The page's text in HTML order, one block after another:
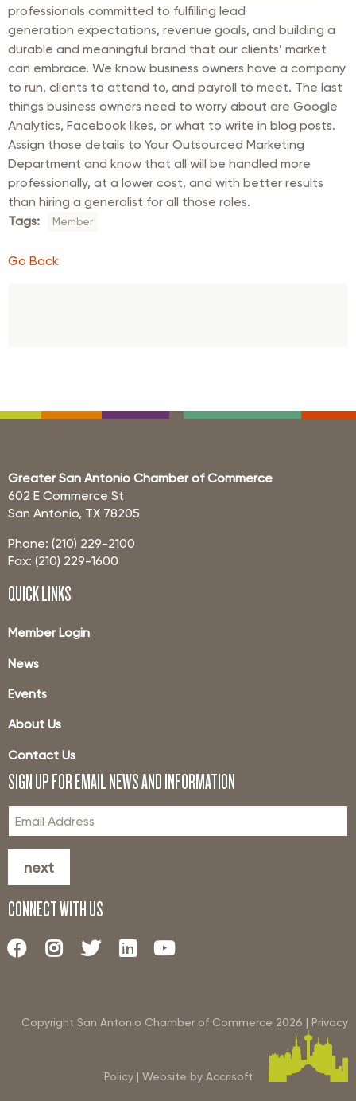
professionals committed to fulfilling lead
generation expectations, revenue goals, and building a
durable and meaningful brand that our clients’ market
can embrace. We know business owners have a company
to run, clients to attend to, and payroll to meet. The last
things business owners need to worry about are Google
Analytics, Facebook likes, or what to write in blog posts.
Assign those details to Your Outsourced Marketing
Department and know that all will be handled more
professionally, at a lower cost, and with better results
than hiring a generalist for all those roles.
Tags:
Member
Go Back
Greater San Antonio Chamber of Commerce
602 E Commerce St
San Antonio, TX 78205
Phone: (210) 229-2100
Fax: (210) 229-1600
QUICK LINKS
Member Login
News
Events
About Us
Contact Us
SIGN UP FOR EMAIL NEWS AND INFORMATION
next
CONNECT WITH US
Copyright San Antonio Chamber of Commerce 2026 | Privacy
Policy | Website by Accrisoft